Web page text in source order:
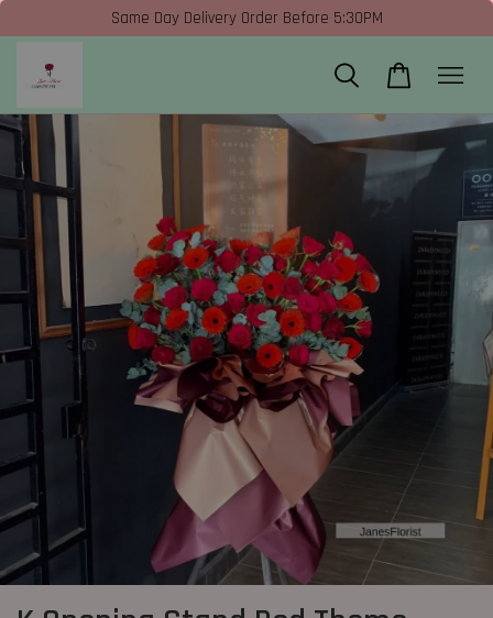
Same Day Delivery Order Before 5:30PM